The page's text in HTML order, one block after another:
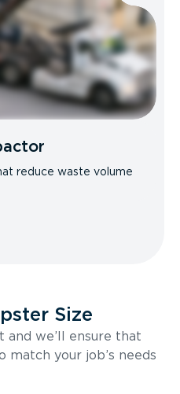
reduce waste volume
Size
and we’ll ensure that
match your job’s needs